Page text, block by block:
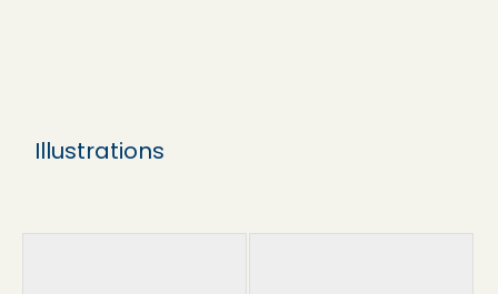
Illustrations